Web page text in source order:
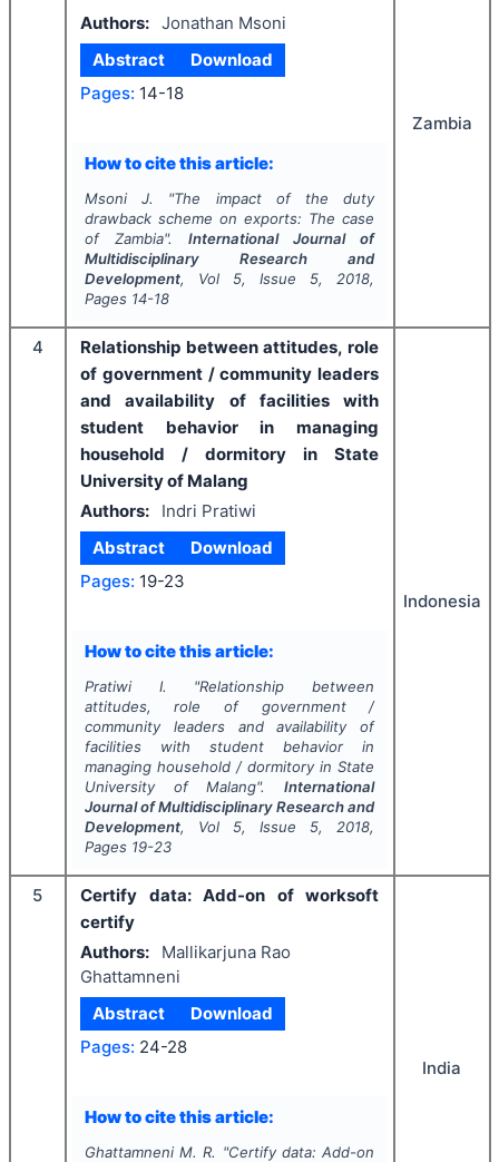
Authors: Jonathan Msoni
Abstract
Download
Pages: 14-18
How to cite this article:
Msoni J. "The impact of the duty
drawback scheme on exports: The case
of Zambia". International Journal of
Multidisciplinary Research and
Development, Vol 5, Issue 5, 2018,
Pages 14-18
Zambia
4
Relationship between attitudes, role
of government / community leaders
and availability of facilities with
student behavior in managing
household / dormitory in State
University of Malang
Authors:
Indri Pratiwi
Abstract
Download
Pages: 19-23
How to cite this article:
Pratiwi I. "Relationship between
attitudes, role of government /
community leaders and availability of
facilities with student behavior in
managing household / dormitory in State
University of Malang".International
Journal of Multidisciplinary Research and
Development, Vol 5, Issue 5, 2018,
Pages 19-23
Indonesia
5
Certify data: Add-on of worksoft
certify
Authors:
Mallikarjuna Rao
Ghattamneni
Abstract
Download
Pages: 24-28
How to cite this article:
Ghattamneni M. R. "Certify data: Add-on
India